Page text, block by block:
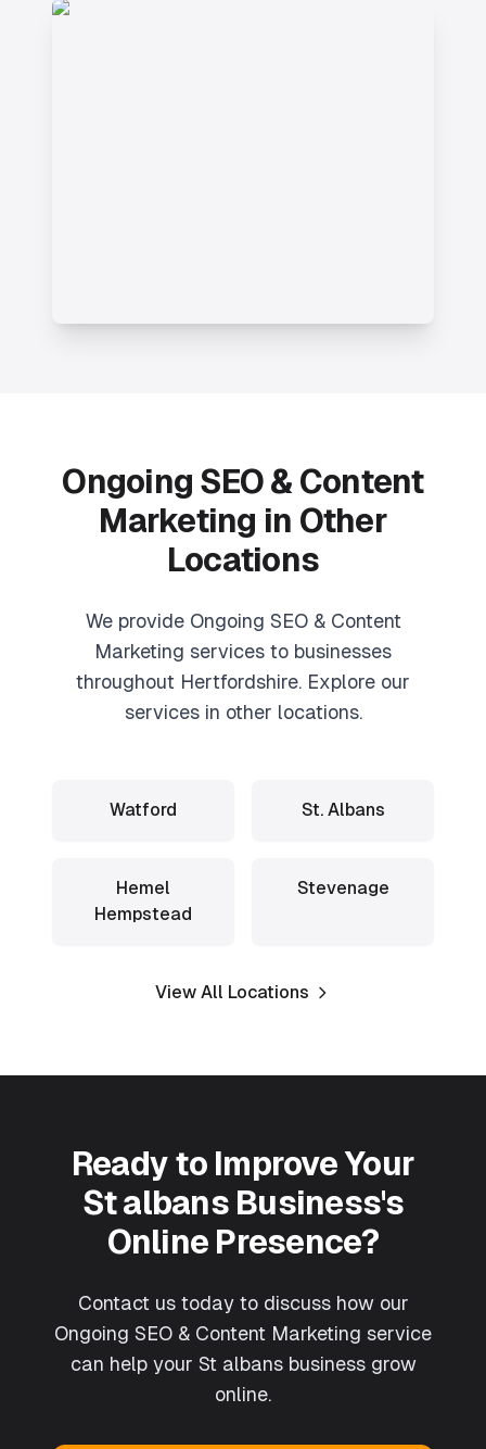
Ongoing SEO & Content
Marketing in Other
Locations
We provide Ongoing SEO & Content
Marketing services to businesses
throughout Hertfordshire. Explore our
services in other locations.
Watford St. Albans
Hemel
Hempstead
Stevenage
View All Locations
Ready to Improve Your
St albansBusiness's
Online Presence?
Contact us today to discuss how our
Ongoing SEO & Content Marketing service
can help your St albansbusiness grow
online.